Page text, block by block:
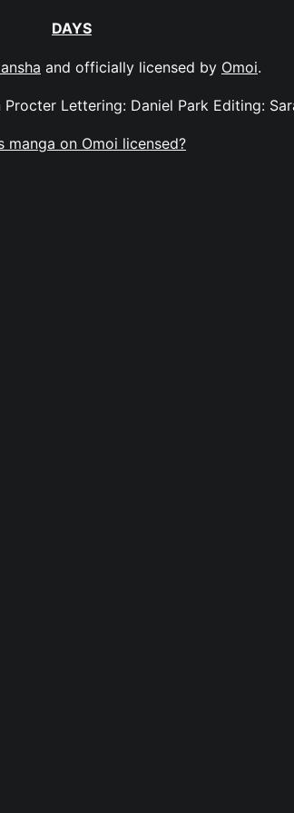
DAYS
and officially licensed by Omoi.
Procter Lettering: Daniel Park Editing:
manga on Omoi licensed?